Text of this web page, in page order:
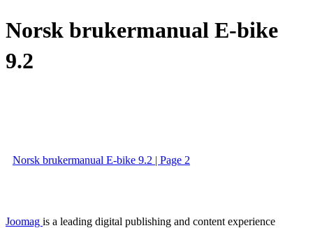
Norsk brukermanual E-bike
9.2
Norsk brukermanual E-bike 9.2 | Page 2
Joomag is a leading digital publishing and content experience